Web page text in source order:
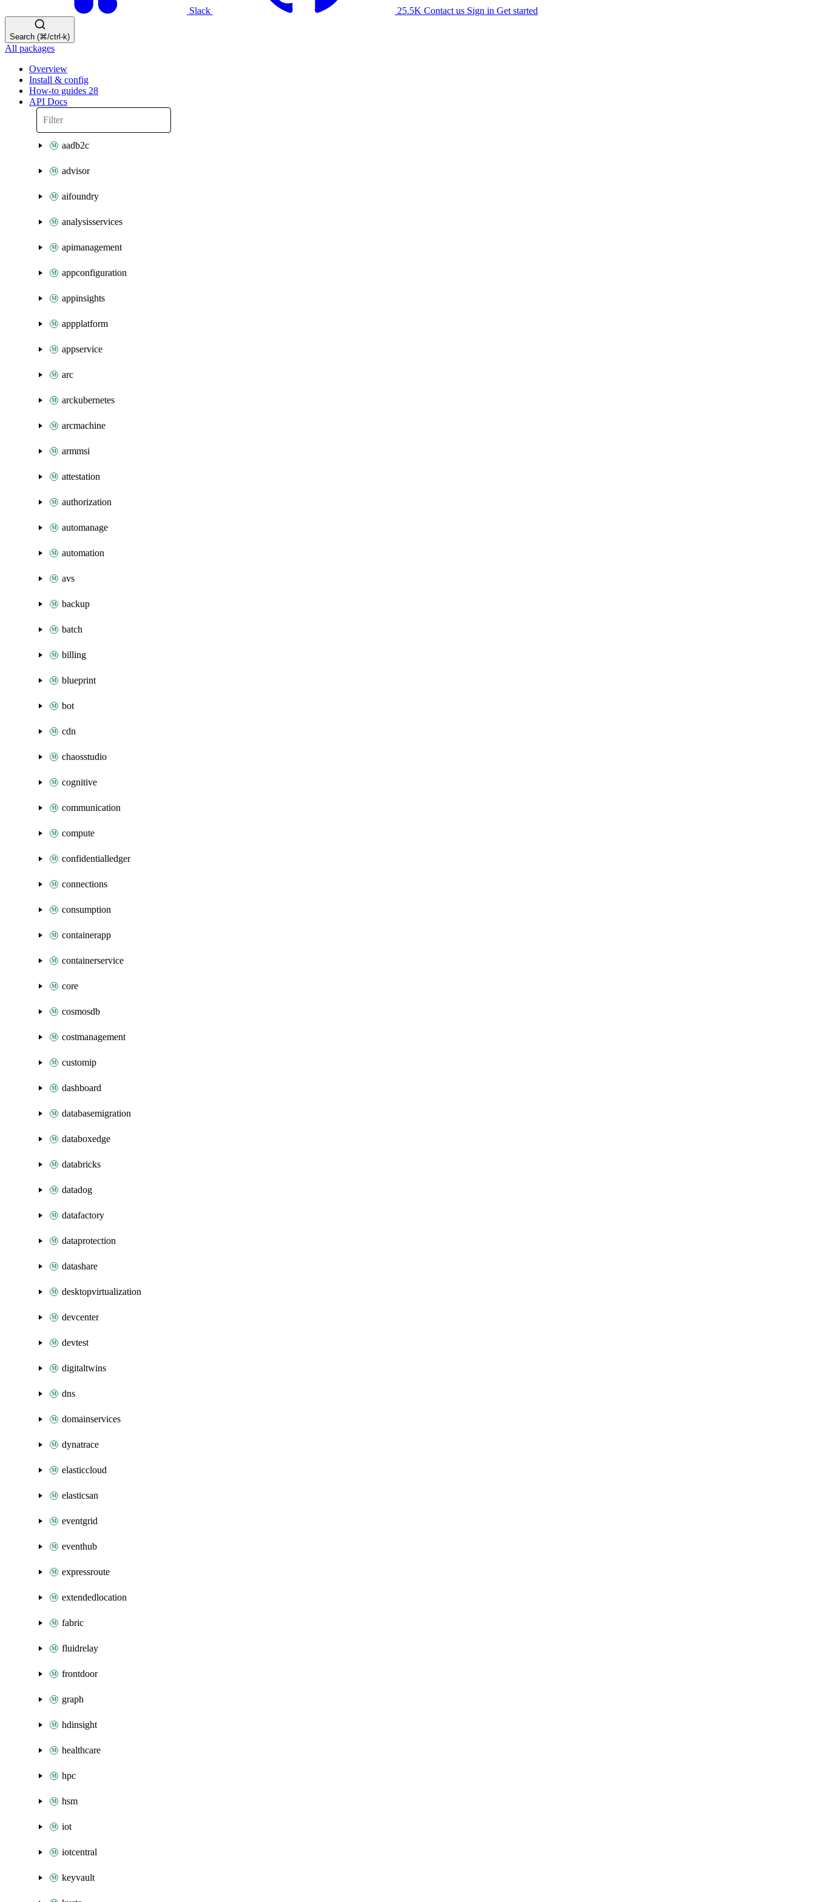
Slack 25.5K Contact us Sign in Get started
Search (⌘/ctrl-k)
All packages
Overview
Install & config
How-to guides 28
API Docs
aadb2c
advisor
aifoundry
analysisservices
apimanagement
appconfiguration
appinsights
appplatform
appservice
arc
arckubernetes
arcmachine
armmsi
attestation
authorization
automanage
automation
avs
backup
batch
billing
blueprint
bot
cdn
chaosstudio
cognitive
communication
compute
confidentialledger
connections
consumption
containerapp
containerservice
core
cosmosdb
costmanagement
customip
dashboard
databasemigration
databoxedge
databricks
datadog
datafactory
dataprotection
datashare
desktopvirtualization
devcenter
devtest
digitaltwins
dns
domainservices
dynatrace
elasticcloud
elasticsan
eventgrid
eventhub
expressroute
extendedlocation
fabric
fluidrelay
frontdoor
graph
hdinsight
healthcare
hpc
hsm
iot
iotcentral
keyvault